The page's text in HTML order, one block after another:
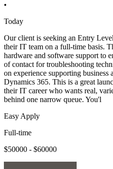
•
Today
Our client is seeking an Entry
their IT team on a full-time basis.
hardware and software support to
of contact for troubleshooting
on experience supporting
Dynamics 365. This is a great
their IT career who wants real,
behind one narrow queue. You'l
Easy Apply
Full-time
$50000 - $60000